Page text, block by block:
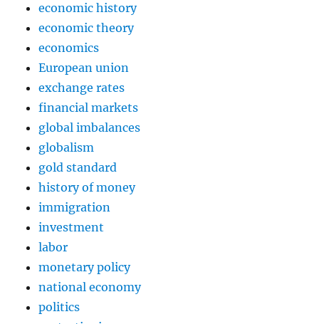
economic history
economic theory
economics
European union
exchange rates
financial markets
global imbalances
globalism
gold standard
history of money
immigration
investment
labor
monetary policy
national economy
politics